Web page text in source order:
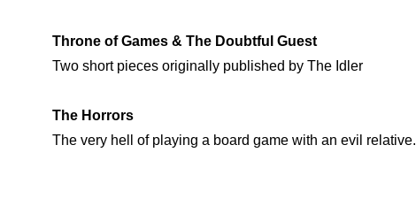
Throne of Games & The Doubtful Guest
Two short pieces originally published by The Idler
The Horrors
The very hell of playing a board game with an evil relative.